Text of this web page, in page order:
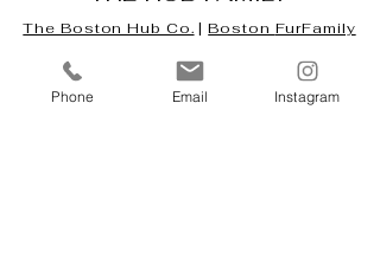
The Boston Hub Co. |Boston FurFamily
| Tarot Hub & Oracle Café
Digital
Mercatti
Phone Email Instagram